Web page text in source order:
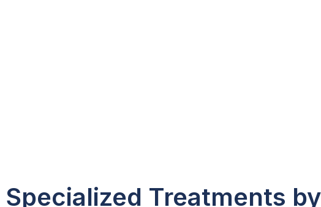
Specialized Treatments